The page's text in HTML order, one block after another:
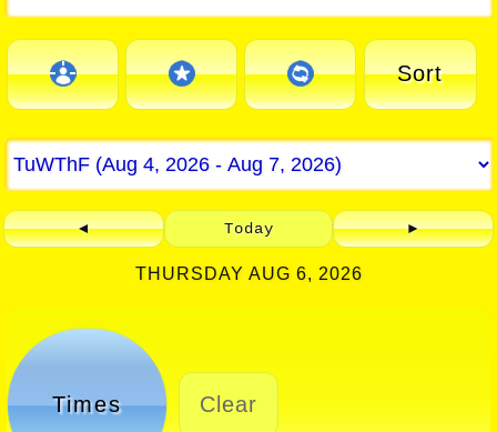
Sort
◄ Today ►
THURSDAY AUG 6, 2026
Times Clear